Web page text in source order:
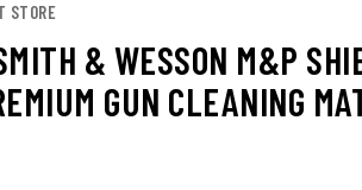
STORE
& WESSON M&P
GUN CLEANING